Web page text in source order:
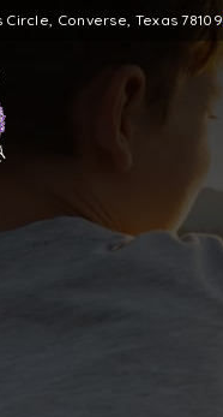
Circle, Converse, Texas 78109